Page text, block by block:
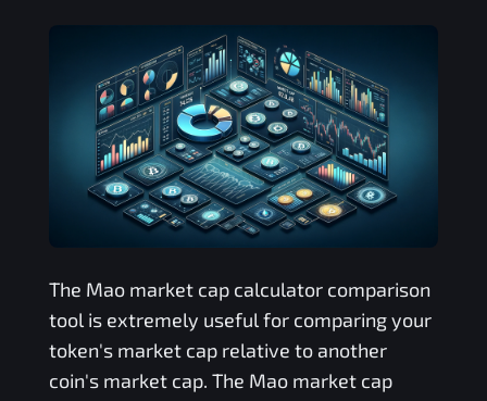
The Maomarket cap calculator comparison
tool is extremely useful for comparing your
token's market cap relative to another
coin's market cap. The Maomarket cap